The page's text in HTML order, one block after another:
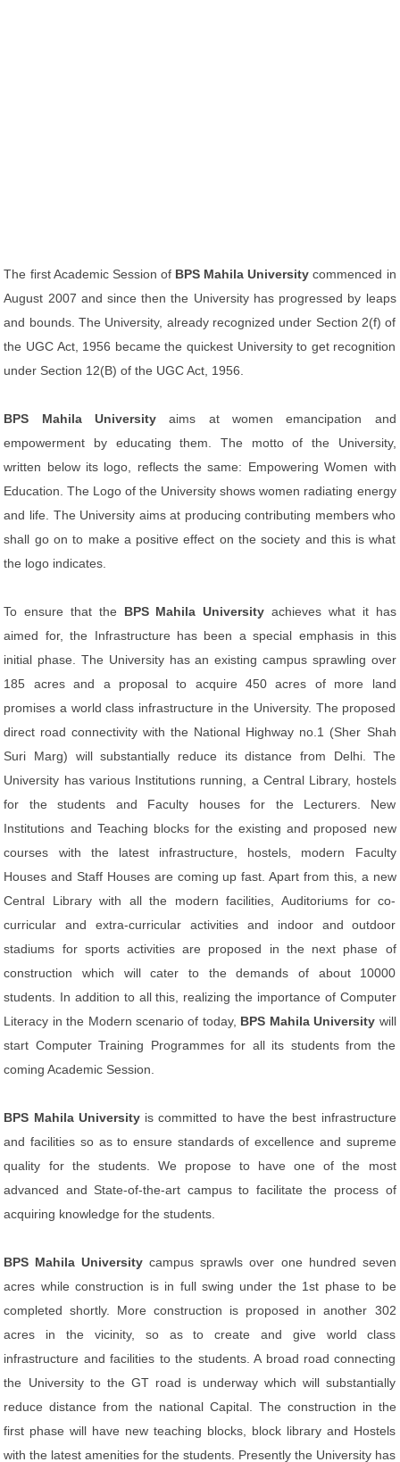
The first Academic Session of BPS Mahila University commenced in
August 2007 and since then the University has progressed by leaps
and bounds. The University, already recognized under Section 2(f) of
the UGC Act, 1956 became the quickest University to get recognition
under Section 12(B) of the UGC Act, 1956.
BPS Mahila University aims at women emancipation and
empowerment by educating them. The motto of the University,
written below its logo, reflects the same: Empowering Women with
Education. The Logo of the University shows women radiating energy
and life. The University aims at producing contributing members who
shall go on to make a positive effect on the society and this is what
the logo indicates.
To ensure that the BPS Mahila University achieves what it has
aimed for, the Infrastructure has been a special emphasis in this
initial phase. The University has an existing campus sprawling over
185 acres and a proposal to acquire 450 acres of more land
promises a world class infrastructure in the University. The proposed
direct road connectivity with the National Highway no.1 (Sher Shah
Suri Marg) will substantially reduce its distance from Delhi. The
University has various Institutions running, a Central Library, hostels
for the students and Faculty houses for the Lecturers. New
Institutions and Teaching blocks for the existing and proposed new
courses with the latest infrastructure, hostels, modern Faculty
Houses and Staff Houses are coming up fast. Apart from this, a new
Central Library with all the modern facilities, Auditoriums for co-
curricular and extra-curricular activities and indoor and outdoor
stadiums for sports activities are proposed in the next phase of
construction which will cater to the demands of about 10000
students. In addition to all this, realizing the importance of Computer
Literacy in the Modern scenario of today, BPS Mahila University will
start Computer Training Programmes for all its students from the
coming Academic Session.
BPS Mahila Universityis committed to have the best infrastructure
and facilities so as to ensure standards of excellence and supreme
quality for the students. We propose to have one of the most
advanced and State-of-the-art campus to facilitate the process of
acquiring knowledge for the students.
BPS Mahila University campus sprawls over one hundred seven
acres while construction is in full swing under the 1st phase to be
completed shortly. More construction is proposed in another 302
acres in the vicinity, so as to create and give world class
infrastructure and facilities to the students. A broad road connecting
the University to the GT road is underway which will substantially
reduce distance from the national Capital. The construction in the
first phase will have new teaching blocks, block library and Hostels
with the latest amenities for the students. Presently the University has